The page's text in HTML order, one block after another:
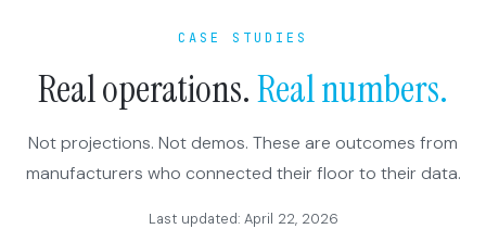
CASE STUDIES
Real operations.Real numbers.
Not projections. Not demos. These are outcomes from
manufacturers who connected their floor to their data.
Last updated: April 22, 2026